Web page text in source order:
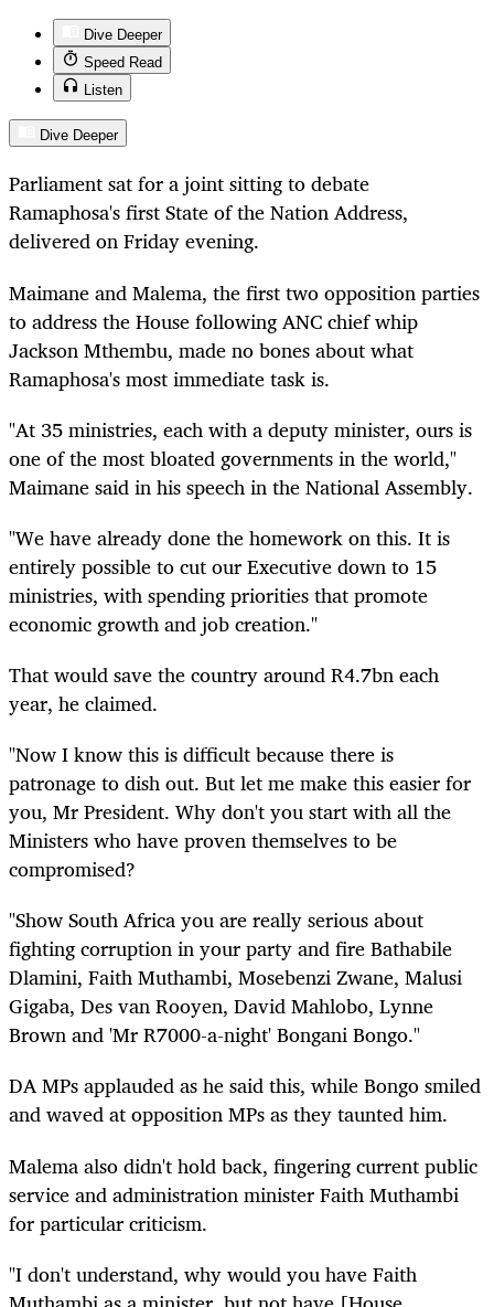
Dive Deeper
Speed Read
Listen
Dive Deeper
Parliament sat for a joint sitting to debate
Ramaphosa's first State of the Nation Address,
delivered on Friday evening.
Maimane and Malema, the first two opposition parties
to address the House following ANC chief whip
Jackson Mthembu, made no bones about what
Ramaphosa's most immediate task is.
"At 35 ministries, each with a deputy minister, ours is
one of the most bloated governments in the world,"
Maimane said in his speech in the National Assembly.
"We have already done the homework on this. It is
entirely possible to cut our Executive down to 15
ministries, with spending priorities that promote
economic growth and job creation."
That would save the country around R4.7bn each
year, he claimed.
"Now I know this is difficult because there is
patronage to dish out. But let me make this easier for
you, Mr President. Why don't you start with all the
Ministers who have proven themselves to be
compromised?
"Show South Africa you are really serious about
fighting corruption in your party and fire Bathabile
Dlamini, Faith Muthambi, Mosebenzi Zwane, Malusi
Gigaba, Des van Rooyen, David Mahlobo, Lynne
Brown and 'Mr R7000-a-night' Bongani Bongo."
DA MPs applauded as he said this, while Bongo smiled
and waved at opposition MPs as they taunted him.
Malema also didn't hold back, fingering current public
service and administration minister Faith Muthambi
for particular criticism.
"I don't understand, why would you have Faith